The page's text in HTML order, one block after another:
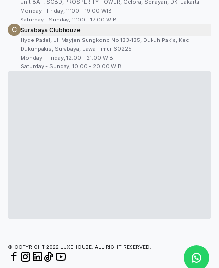
Unit 8AF, SCBD, PROSPERITY TOWER, Gelora, Senayan, DKI Jakarta
Monday - Friday, 11:00 - 19:00 WIB
Saturday - Sunday, 11:00 - 17:00 WIB
C Surabaya Clubhouze
Hyde Padel, Jl. Mayjen Sungkono No.133-135, Dukuh Pakis, Kec.
Dukuhpakis, Surabaya, Jawa Timur 60225
Monday - Friday, 12.00 - 21.00 WIB
Saturday - Sunday, 10.00 - 20.00 WIB
© COPYRIGHT 2022 LUXEHOUZE. ALL RIGHT RESERVED.